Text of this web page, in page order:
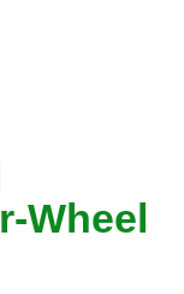
Wheel